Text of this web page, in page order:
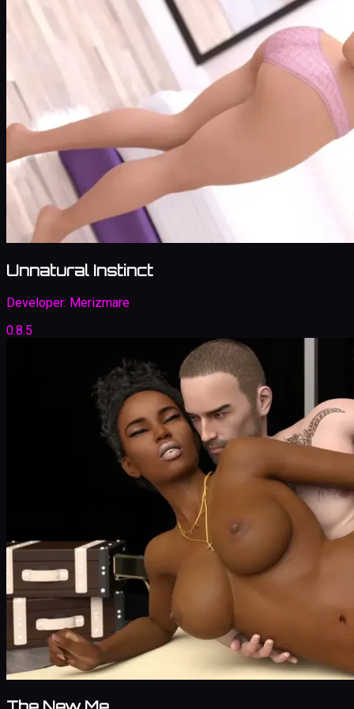
Unnatural Instinct
Developer: Merizmare
0.8.5